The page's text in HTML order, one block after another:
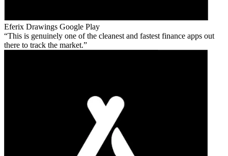
Eferix Drawings Google Play
This is genuinely one of the cleanest and fastest finance apps out
there to track the market.